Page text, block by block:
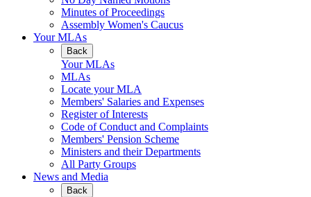
Minutes of Proceedings
Assembly Women's Caucus
Your MLAs
Back
Your MLAs
MLAs
Locate your MLA
Members' Salaries and Expenses
Register of Interests
Code of Conduct and Complaints
Members' Pension Scheme
Ministers and their Departments
All Party Groups
News and Media
Back